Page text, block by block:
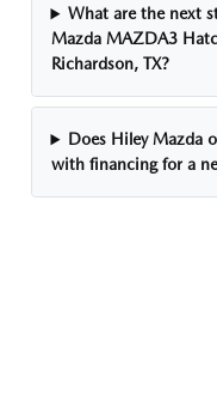
What are the next
Mazda MAZDA3
Richardson, TX?
Does Hiley Mazda
with financing for a